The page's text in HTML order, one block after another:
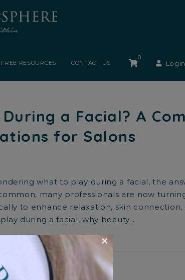
FREE RESOURCES CONTACT US
0
a Facial? A
for Salons
what to play during a facial, the
many professionals are now
to enhance relaxation, skin
during a facial, why beauty...
×